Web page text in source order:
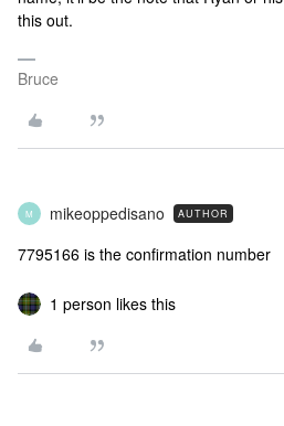
this out.
Bruce
M mikeoppedisano AUTHOR
7795166 is the confirmation number
1 person likes this